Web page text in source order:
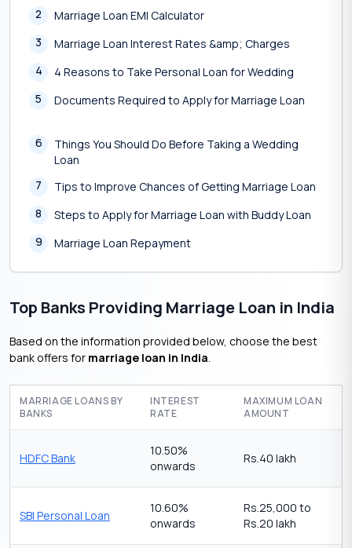
2
Marriage Loan EMI Calculator
3
Marriage Loan Interest Rates &amp; Charges
4
4 Reasons to Take Personal Loan for Wedding
5
Documents Required to Apply for Marriage Loan
6
Things You Should Do Before Taking a Wedding
Loan
7
Tips to Improve Chances of Getting Marriage Loan
8
Steps to Apply for Marriage Loan with Buddy Loan
9
Marriage Loan Repayment
Top Banks Providing Marriage Loan in India
Based on the information provided below, choose the best
bank offers for marriage loan in India.
MARRIAGE LOANS BY
BANKS
INTEREST
RATE
MAXIMUM LOAN
AMOUNT
HDFC Bank
10.50%
onwards
Rs.40 lakh
SBI Personal Loan
10.60%
onwards
Rs.25,000 to
Rs.20 lakh